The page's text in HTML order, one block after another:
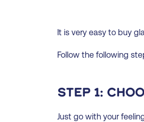
It is very easy to buy
Follow the following
Step 1:
Just go with your